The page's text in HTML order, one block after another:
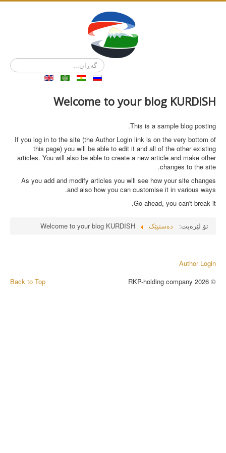
گەڕان...
Welcome to your blog KURDISH
This is a sample blog posting.
If you log in to the site (the Author Login link is on the very bottom of
this page) you will be able to edit it and all of the other existing
articles. You will also be able to create a new article and make other
changes to the site.
As you add and modify articles you will see how your site changes
and also how you can customise it in various ways.
Go ahead, you can't break it.
تۆ لێرەیت: دەستپێک Welcome to your blog KURDISH
Author Login
Back to Top
© 2026 RKP-holding company